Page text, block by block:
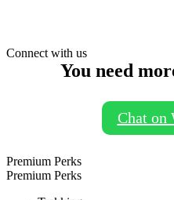
Connect with us
You need
Chat on
Premium Perks
Premium Perks